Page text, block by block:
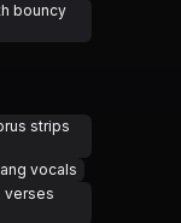
bouncy
strips
vocals
verses